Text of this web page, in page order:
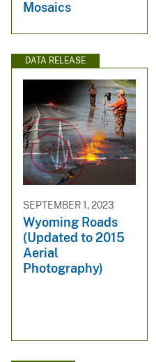
Mosaics
DATA RELEASE
SEPTEMBER 1, 2023
Wyoming Roads
(Updated to 2015
Aerial
Photography)